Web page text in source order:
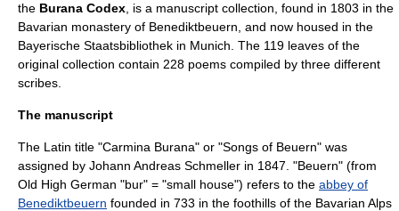
the Burana Codex , is a manuscript collection, found in 1803 in the
Bavarian monastery of Benediktbeuern , and now housed in the
Bayerische Staatsbibliothek in Munich . The 119 leaves of the
original collection contain 228 poems compiled by three different
scribes.
The manuscript
The Latin title "Carmina Burana" or "Songs of Beuern" was
assigned by Johann Andreas Schmeller in 1847. "Beuern" (from
Old High German "bur" = "small house") refers to the abbey of
Benediktbeuern founded in 733 in the foothills of the Bavarian Alps